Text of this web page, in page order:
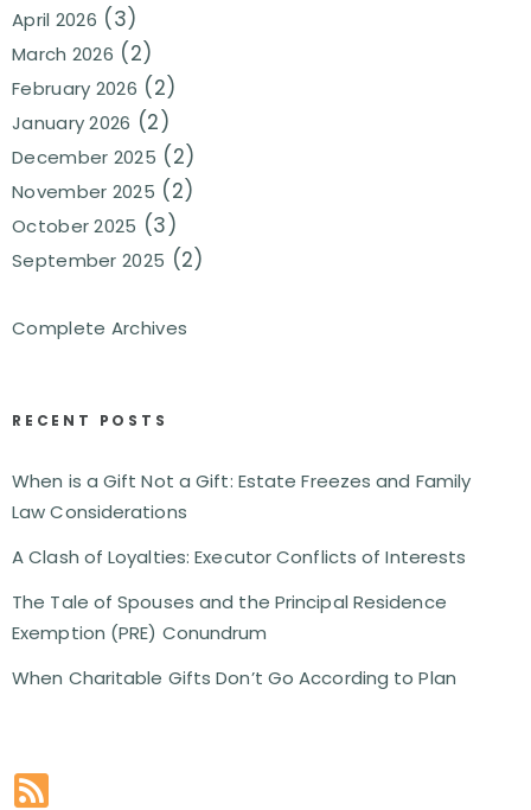
April 2026 (3)
March 2026 (2)
February 2026 (2)
January 2026 (2)
December 2025 (2)
November 2025 (2)
October 2025 (3)
September 2025 (2)
Complete Archives
RECENT POSTS
When is a Gift Not a Gift: Estate Freezes and Family
Law Considerations
A Clash of Loyalties: Executor Conflicts of Interests
The Tale of Spouses and the Principal Residence
Exemption (PRE) Conundrum
When Charitable Gifts Don’t Go According to Plan